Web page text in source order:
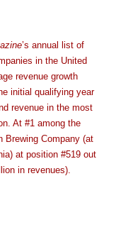
’s annual list of
in the United
revenue growth
initial qualifying year
revenue in the most
At #1 among the
Brewing Company (at
at position #519 out
in revenues).